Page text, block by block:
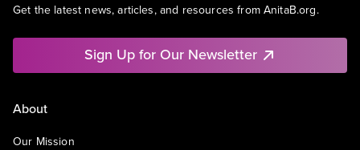
Get the latest news, articles, and resources from AnitaB.org.
Sign Up for Our Newsletter
About
Our Mission